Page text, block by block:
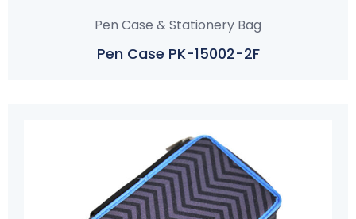
Pen Case & Stationery Bag
Pen Case PK-15002-2F